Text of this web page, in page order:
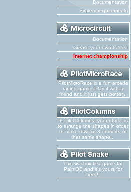
Documentation
System requirements
Documentation
Create your own tracks!
Internet championship
PilotMicroRace is a fun arcade
racing game. Play it with a
friend and it just gets better...
In PilotColumns, your object is
to arrange the shapes in order
to make rows of 3 or more, of
that same shape...
This was my first game for
PalmOS and it's yours for
free!!!